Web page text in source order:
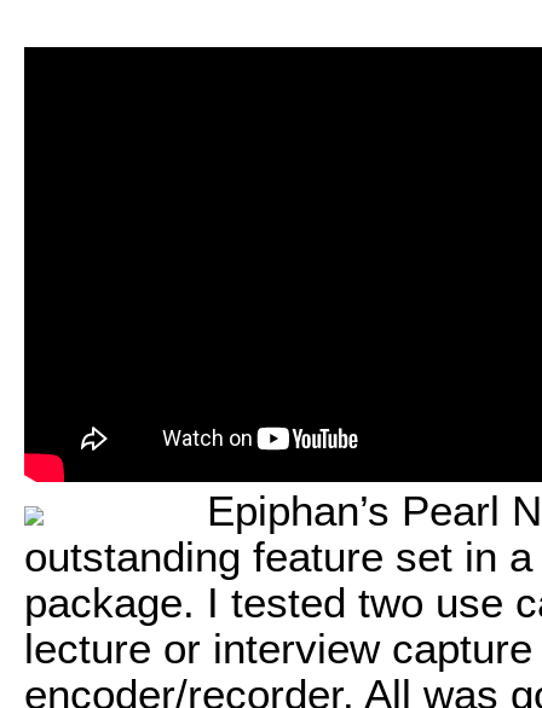
Epiphan’s Pearl
outstanding feature set in
package. I tested two use
lecture or interview
encoder/recorder. All was